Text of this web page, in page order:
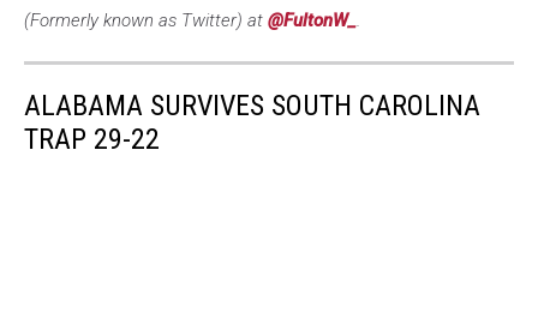
(Formerly known as Twitter) at @FultonW_.
ALABAMA SURVIVES SOUTH CAROLINA
TRAP 29-22